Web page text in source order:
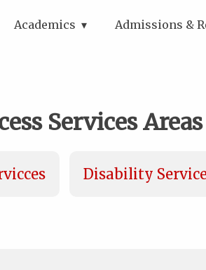
Academics Admissions &
Services Areas
Disability